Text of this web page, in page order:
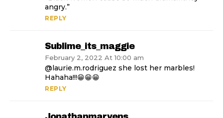
angry.”
REPLY
Sublime_its_maggie
February 2, 2022 At 10:00 am
@laurie.m.rodriguez she lost her marbles!
Hahaha!!!😁😁😁
REPLY